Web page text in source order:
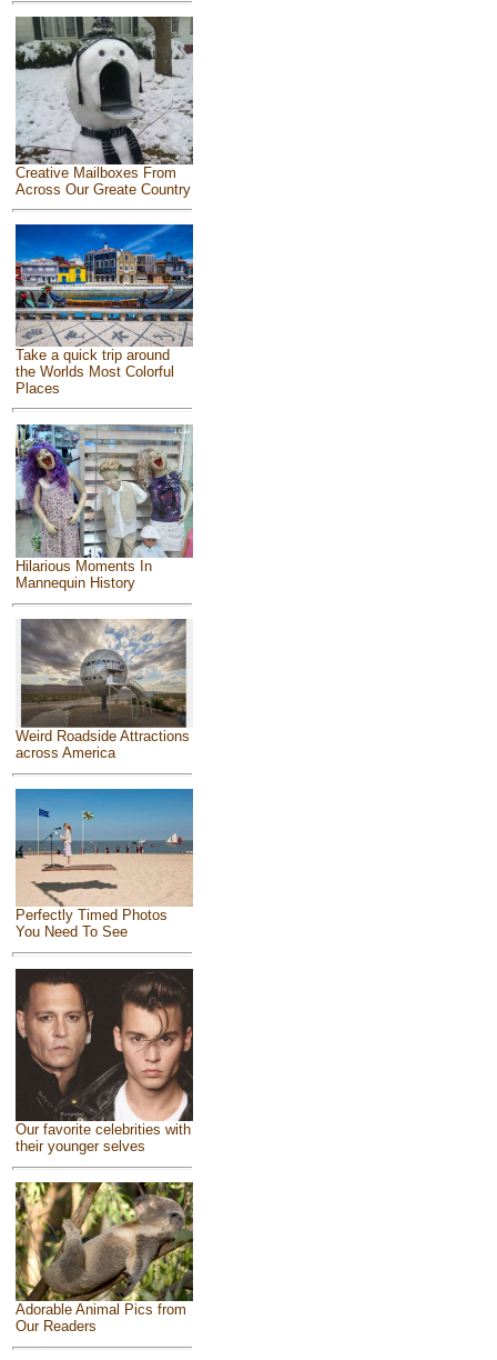
Creative Mailboxes From
Across Our Greate Country
Take a quick trip around
the Worlds Most Colorful
Places
Hilarious Moments In
Mannequin History
Weird Roadside Attractions
across America
Perfectly Timed Photos
You Need To See
Our favorite celebrities with
their younger selves
Adorable Animal Pics from
Our Readers